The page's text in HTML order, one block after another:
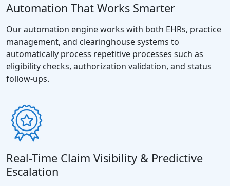
Automation That Works Smarter
Our automation engine works with both EHRs, practice
management, and clearinghouse systems to
automatically process repetitive processes such as
eligibility checks, authorization validation, and status
follow-ups.
Real-Time Claim Visibility & Predictive
Escalation